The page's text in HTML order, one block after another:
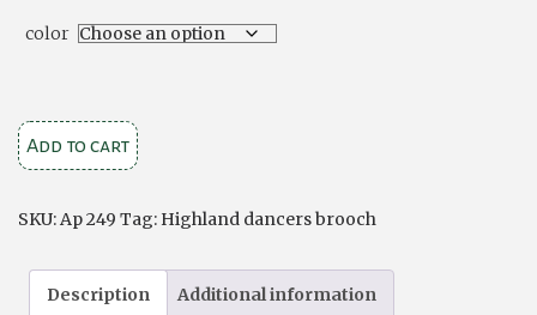
color
Dancers
Celtic
Brooch
quantity
Add to cart
SKU:Ap 249 Tag: Highland dancers brooch
Description Additional information